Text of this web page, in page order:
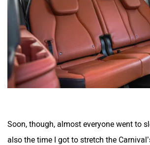
Soon, though, almost everyone went to
also the time I got to stretch the